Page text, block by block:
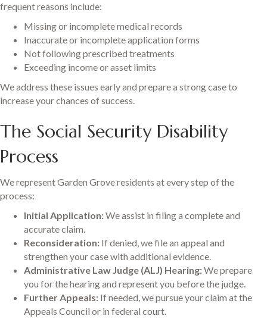
frequent reasons include:
Missing or incomplete medical records
Inaccurate or incomplete application forms
Not following prescribed treatments
Exceeding income or asset limits
We address these issues early and prepare a strong case to
increase your chances of success.
The Social Security Disability
Process
We represent Garden Grove residents at every step of the
process:
Initial Application:We assist in filing a complete and
accurate claim.
Reconsideration: If denied, we file an appeal and
strengthen your case with additional evidence.
Administrative Law Judge (ALJ) Hearing:We prepare
you for the hearing and represent you before the judge.
Further Appeals: If needed, we pursue your claim at the
Appeals Council or in federal court.